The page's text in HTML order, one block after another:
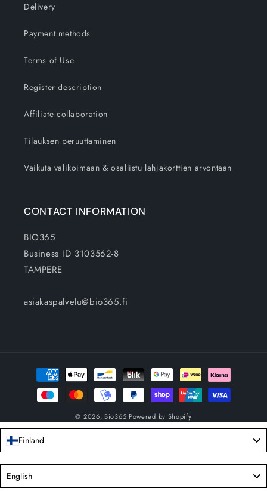
Delivery
Payment methods
Terms of Use
Register description
Affiliate collaboration
Tilauksen peruuttaminen
Vaikuta valikoimaan & osallistu lahjakorttien arvontaan
CONTACT INFORMATION
BIO365
Business ID 3103562-8
TAMPERE
asiakaspalvelu@bio365.fi
Payment
methods
© 2026, Bio365 Powered by Shopify
Finland
English